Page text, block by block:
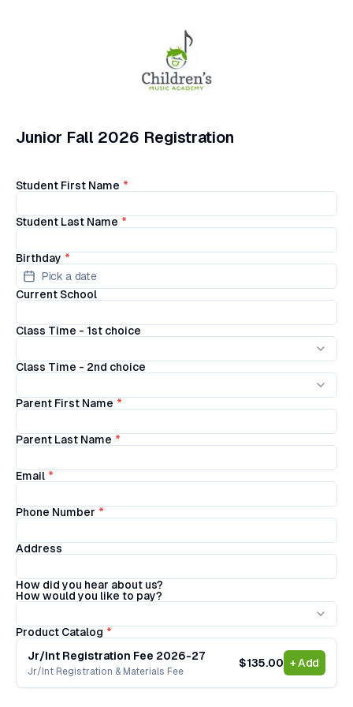
Junior Fall 2026 Registration
Student First Name *
Student Last Name *
Birthday *
Pick a date
Current School
Class Time - 1st choice
Class Time - 2nd choice
Parent First Name *
Parent Last Name *
Email *
Phone Number *
Address
How did you hear about us?
How would you like to pay?
Product Catalog *
Jr/Int Registration Fee 2026-27
Jr/Int Registration & Materials Fee
$135.00 + Add